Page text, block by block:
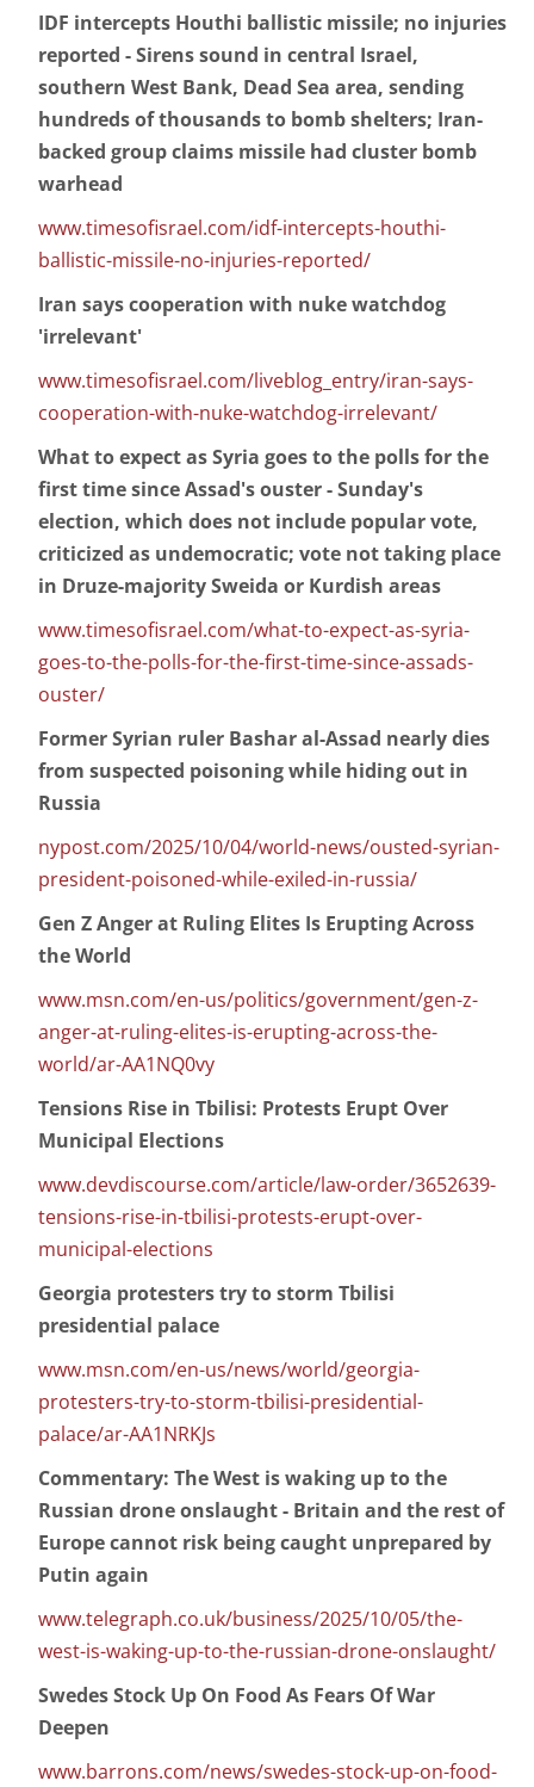
IDF intercepts Houthi ballistic missile; no injuries
reported - Sirens sound in central Israel,
southern West Bank, Dead Sea area, sending
hundreds of thousands to bomb shelters; Iran-
backed group claims missile had cluster bomb
warhead
www.timesofisrael.com/idf-intercepts-houthi-
ballistic-missile-no-injuries-reported/
Iran says cooperation with nuke watchdog
'irrelevant'
www.timesofisrael.com/liveblog_entry/iran-says-
cooperation-with-nuke-watchdog-irrelevant/
What to expect as Syria goes to the polls for the
first time since Assad's ouster - Sunday's
election, which does not include popular vote,
criticized as undemocratic; vote not taking place
in Druze-majority Sweida or Kurdish areas
www.timesofisrael.com/what-to-expect-as-syria-
goes-to-the-polls-for-the-first-time-since-assads-
ouster/
Former Syrian ruler Bashar al-Assad nearly dies
from suspected poisoning while hiding out in
Russia
nypost.com/2025/10/04/world-news/ousted-syrian-
president-poisoned-while-exiled-in-russia/
Gen Z Anger at Ruling Elites Is Erupting Across
the World
www.msn.com/en-us/politics/government/gen-z-
anger-at-ruling-elites-is-erupting-across-the-
world/ar-AA1NQ0vy
Tensions Rise in Tbilisi: Protests Erupt Over
Municipal Elections
www.devdiscourse.com/article/law-order/3652639-
tensions-rise-in-tbilisi-protests-erupt-over-
municipal-elections
Georgia protesters try to storm Tbilisi
presidential palace
www.msn.com/en-us/news/world/georgia-
protesters-try-to-storm-tbilisi-presidential-
palace/ar-AA1NRKJs
Commentary: The West is waking up to the
Russian drone onslaught - Britain and the rest of
Europe cannot risk being caught unprepared by
Putin again
www.telegraph.co.uk/business/2025/10/05/the-
west-is-waking-up-to-the-russian-drone-onslaught/
Swedes Stock Up On Food As Fears Of War
Deepen
www.barrons.com/news/swedes-stock-up-on-food-